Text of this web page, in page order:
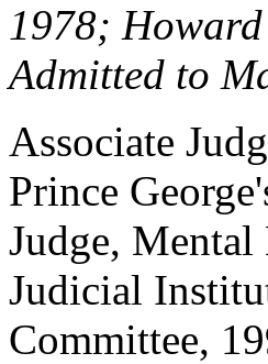
1978;
Admitted to
Associate
Prince
Judge,
Judicial
Committee,